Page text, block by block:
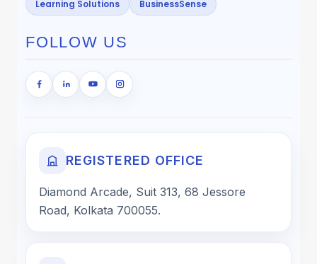
Learning Solutions
BusinessSense
FOLLOW US
REGISTERED OFFICE
Diamond Arcade, Suit 313, 68 Jessore
Road, Kolkata 700055.